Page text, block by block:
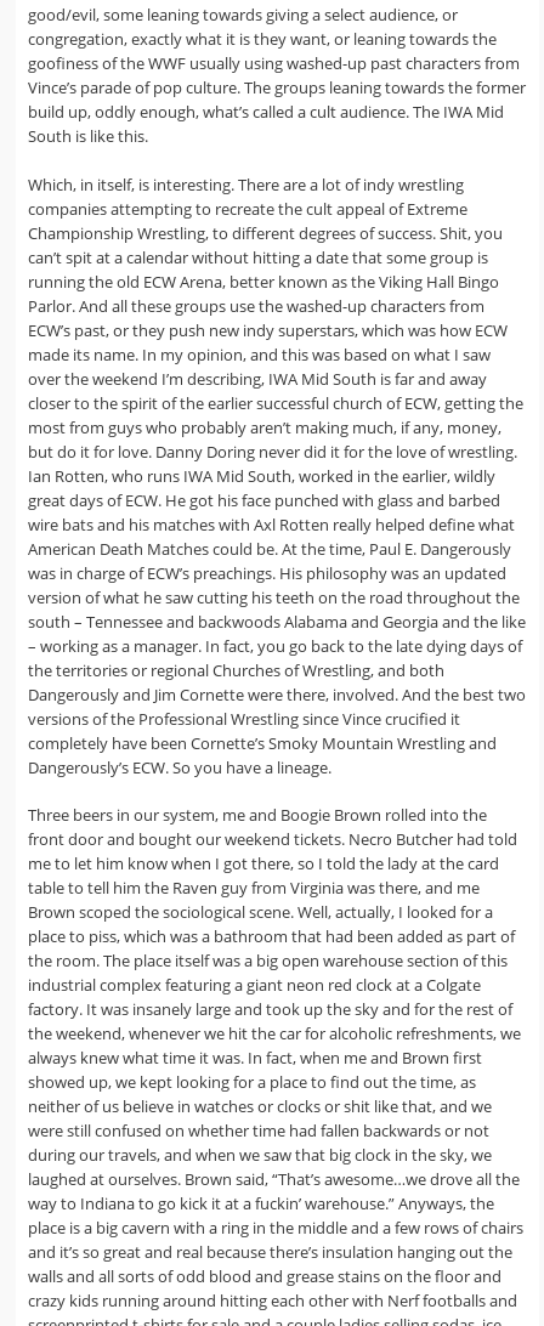
good/evil, some leaning towards giving a select audience, or
congregation, exactly what it is they want, or leaning towards the
goofiness of the WWF usually using washed-up past characters from
Vince’s parade of pop culture. The groups leaning towards the former
build up, oddly enough, what’s called a cult audience. The IWA Mid
South is like this.
Which, in itself, is interesting. There are a lot of indy wrestling
companies attempting to recreate the cult appeal of Extreme
Championship Wrestling, to different degrees of success. Shit, you
can’t spit at a calendar without hitting a date that some group is
running the old ECW Arena, better known as the Viking Hall Bingo
Parlor. And all these groups use the washed-up characters from
ECW’s past, or they push new indy superstars, which was how ECW
made its name. In my opinion, and this was based on what I saw
over the weekend I’m describing, IWA Mid South is far and away
closer to the spirit of the earlier successful church of ECW, getting the
most from guys who probably aren’t making much, if any, money,
but do it for love. Danny Doring never did it for the love of wrestling.
Ian Rotten, who runs IWA Mid South, worked in the earlier, wildly
great days of ECW. He got his face punched with glass and barbed
wire bats and his matches with Axl Rotten really helped define what
American Death Matches could be. At the time, Paul E. Dangerously
was in charge of ECW’s preachings. His philosophy was an updated
version of what he saw cutting his teeth on the road throughout the
south – Tennessee and backwoods Alabama and Georgia and the like
– working as a manager. In fact, you go back to the late dying days of
the territories or regional Churches of Wrestling, and both
Dangerously and Jim Cornette were there, involved. And the best two
versions of the Professional Wrestling since Vince crucified it
completely have been Cornette’s Smoky Mountain Wrestling and
Dangerously’s ECW. So you have a lineage.
Three beers in our system, me and Boogie Brown rolled into the
front door and bought our weekend tickets. Necro Butcher had told
me to let him know when I got there, so I told the lady at the card
table to tell him the Raven guy from Virginia was there, and me
Brown scoped the sociological scene. Well, actually, I looked for a
place to piss, which was a bathroom that had been added as part of
the room. The place itself was a big open warehouse section of this
industrial complex featuring a giant neon red clock at a Colgate
factory. It was insanely large and took up the sky and for the rest of
the weekend, whenever we hit the car for alcoholic refreshments, we
always knew what time it was. In fact, when me and Brown first
showed up, we kept looking for a place to find out the time, as
neither of us believe in watches or clocks or shit like that, and we
were still confused on whether time had fallen backwards or not
during our travels, and when we saw that big clock in the sky, we
laughed at ourselves. Brown said, “That’s awesome…we drove all the
way to Indiana to go kick it at a fuckin’ warehouse.” Anyways, the
place is a big cavern with a ring in the middle and a few rows of chairs
and it’s so great and real because there’s insulation hanging out the
walls and all sorts of odd blood and grease stains on the floor and
crazy kids running around hitting each other with Nerf footballs and